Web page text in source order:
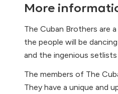
More
The Cuban Brothers are
the people will be
and the ingenious
The members of The
They have a unique and